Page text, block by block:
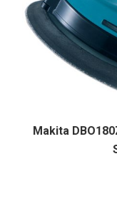
Makita